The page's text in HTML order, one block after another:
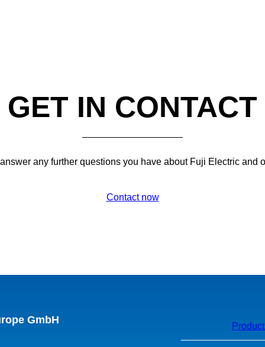
GET IN CONTACT
any further questions you have about Fuji Electric and
Contact now
GmbH